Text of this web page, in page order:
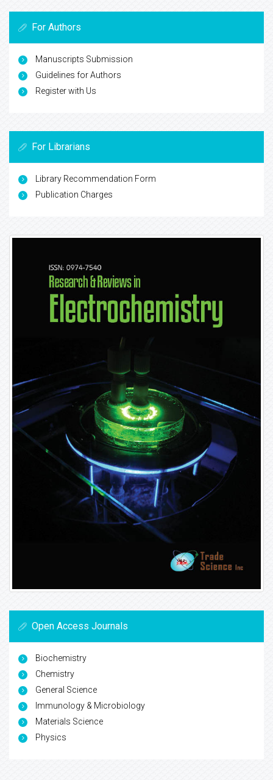
For Authors
Manuscripts Submission
Guidelines for Authors
Register with Us
For Librarians
Library Recommendation Form
Publication Charges
Open Access Journals
Biochemistry
Chemistry
General Science
Immunology & Microbiology
Materials Science
Physics